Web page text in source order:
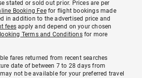
stated or sold out prior. Prices are per
Booking Feefor flight bookings made
in addition to the advertised price and
fees apply and depend on your chosen
Terms and Conditionsfor more
fares returned from recent searches
date of between 7 to 28 days from
not be available for your preferred travel